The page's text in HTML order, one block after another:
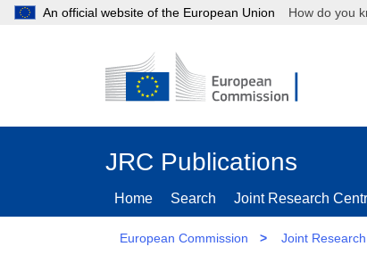
An official website of the European Union How do
JRC Publications
Home Search Joint Research
European Commission > Joint